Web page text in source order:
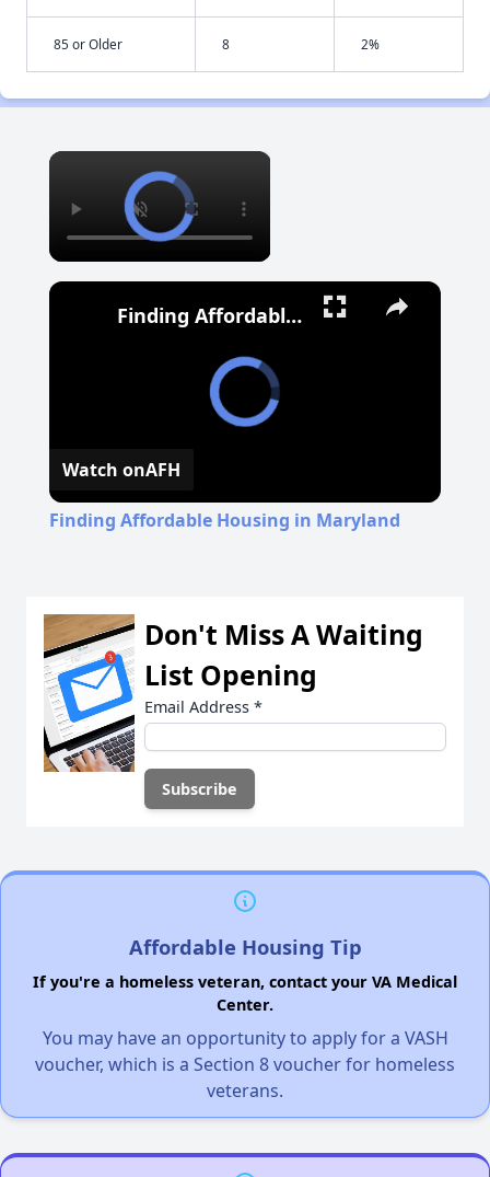
85 or Older 8 2%
×
Finding Affordable Housing in Maryland
Watch onAFH
Finding Affordable Housing in Maryland
Don't Miss A Waiting
List Opening
Email Address *
Affordable Housing Tip
If you're a homeless veteran, contact your VA Medical
Center.
You may have an opportunity to apply for a VASH
voucher, which is a Section 8 voucher for homeless
veterans.